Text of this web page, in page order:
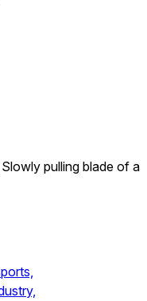
Slowly pulling blade of a